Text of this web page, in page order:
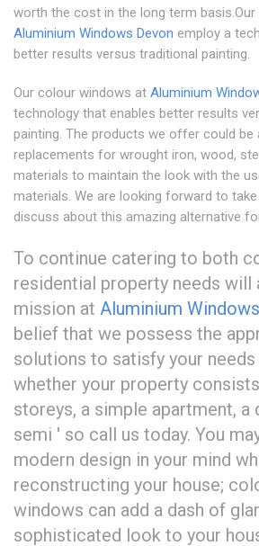
worth the cost in the long term
Aluminium Windows Devon employ a
better results versus traditional painting.
Our colour windows at Aluminium
technology that enables better results
painting. The products we offer could be
replacements for wrought iron, wood,
materials to maintain the look with the
materials. We are looking forward to
discuss about this amazing alternative
To continue catering to both
residential property needs will
mission at Aluminium
belief that we possess the
solutions to satisfy your
whether your property
storeys, a simple apartment, a
semi ' so call us today. You
modern design in your mind
reconstructing your house;
windows can add a dash of
sophisticated look to your